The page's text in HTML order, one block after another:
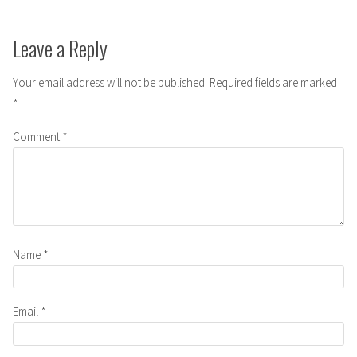
Leave a Reply
Your email address will not be published. Required fields are marked
*
Comment *
Name *
Email *